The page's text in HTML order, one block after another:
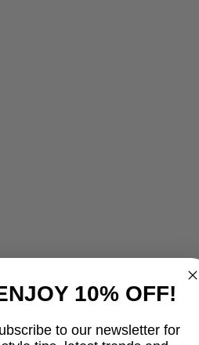
10% OFF!
to our newsletter for